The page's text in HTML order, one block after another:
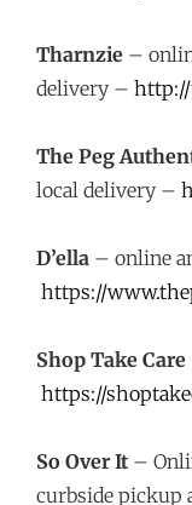
Tharnzie –
delivery –
The Peg
local delivery –
D’ella – online
https://
Shop Take Care
https://
So Over It –
curbside pickup